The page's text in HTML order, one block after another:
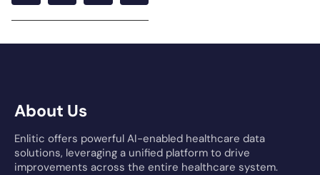
About Us
Enlitic offers powerful AI-enabled healthcare data
solutions, leveraging a unified platform to drive
improvements across the entire healthcare system.